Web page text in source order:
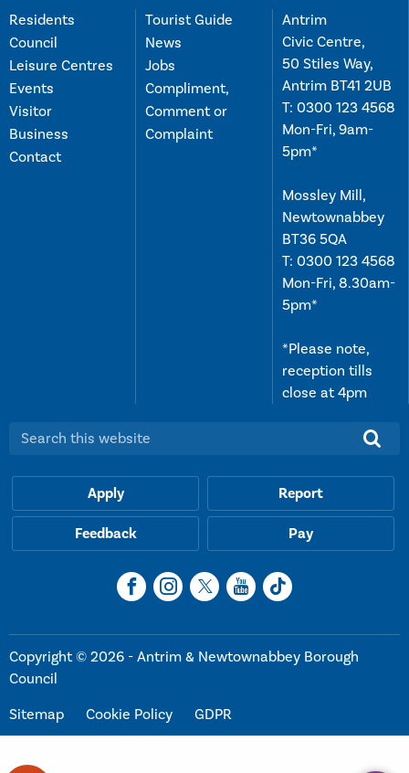
Residents
Council
Leisure Centres
Events
Visitor
Business
Contact
Tourist Guide
News
Jobs
Compliment,
Comment or
Complaint
Antrim
Civic Centre,
50 Stiles Way,
Antrim BT41 2UB
T: 0300 123 4568
Mon-Fri, 9am-
5pm*
Mossley Mill,
Newtownabbey
BT36 5QA
T: 0300 123 4568
Mon-Fri, 8.30am-
5pm*
*Please note,
reception tills
close at 4pm
Search this website:
Apply Report
Feedback Pay
Copyright © 2026 - Antrim & Newtownabbey Borough
Council
Sitemap
Cookie Policy GDPR